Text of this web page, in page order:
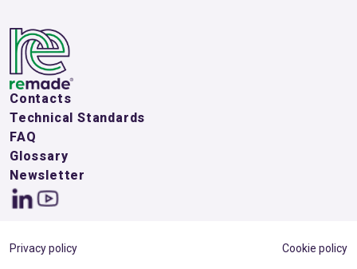
Contacts
Technical Standards
FAQ
Glossary
Newsletter
Privacy policy Cookie policy